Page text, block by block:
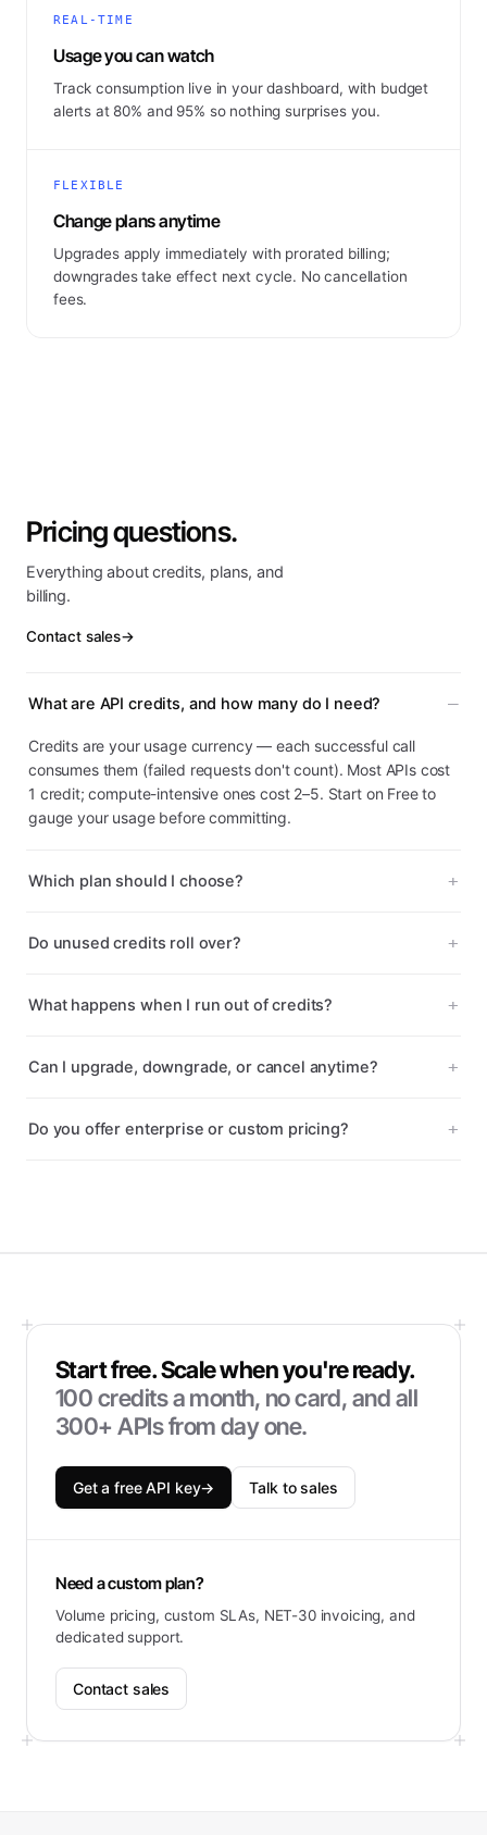
REAL-TIME
Usage you can watch
Track consumption live in your dashboard, with budget
alerts at 80% and 95% so nothing surprises you.
FLEXIBLE
Change plans anytime
Upgrades apply immediately with prorated billing;
downgrades take effect next cycle. No cancellation
fees.
Pricing questions.
Everything about credits, plans, and
billing.
Contact sales→
What are API credits, and how many do I need?
Credits are your usage currency — each successful call
consumes them (failed requests don't count). Most APIs cost
1 credit; compute-intensive ones cost 2–5. Start on Free to
gauge your usage before committing.
Which plan should I choose?
Do unused credits roll over?
What happens when I run out of credits?
Can I upgrade, downgrade, or cancel anytime?
Do you offer enterprise or custom pricing?
Start free. Scale when you're ready.
100credits a month, no card, and all
300+ APIs from day one.
Get a free API key→ Talk to sales
Need a custom plan?
Volume pricing, custom SLAs, NET-30 invoicing, and
dedicated support.
Contact sales